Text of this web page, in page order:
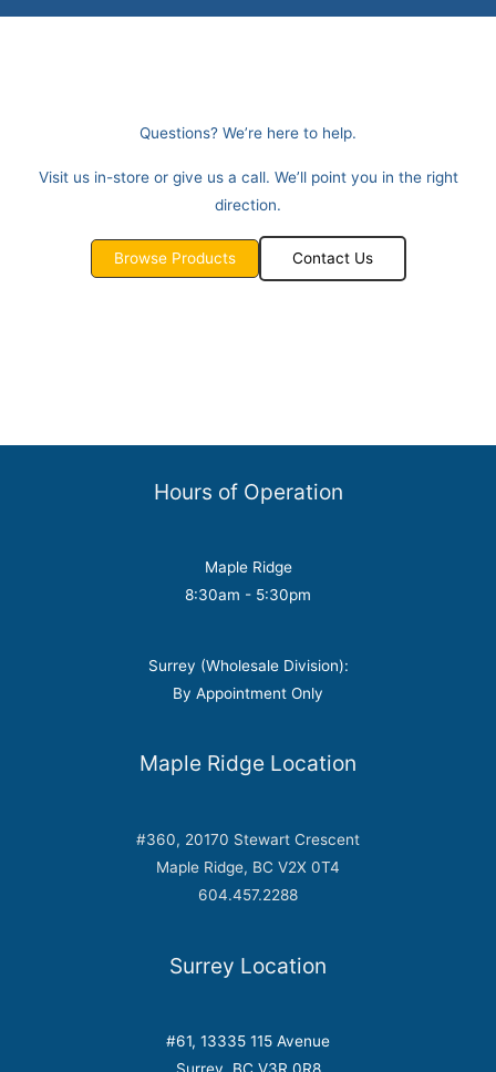
Questions? We’re here to help.
Visit us in-store or give us a call. We’ll point you in the right
direction.
Browse Products Contact Us
Hours of Operation
Maple Ridge
8:30am - 5:30pm
Surrey (Wholesale Division):
By Appointment Only
Maple Ridge Location
#360, 20170 Stewart Crescent
Maple Ridge, BC V2X 0T4
604.457.2288
Surrey Location
#61, 13335 115 Avenue